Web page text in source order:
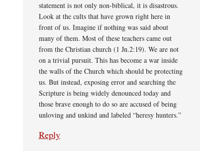
statement is not only non-biblical, it is disastrous.
Look at the cults that have grown right here in
front of us. Imagine if nothing was said about
many of them. Most of these teachers came out
from the Christian church (1 Jn.2:19). We are not
on a trivial pursuit. This has become a war inside
the walls of the Church which should be protecting
us. But instead, exposing error and searching the
Scripture is being widely denounced today and
those brave enough to do so are accused of being
unloving and unkind and labeled “heresy hunters.”
Reply